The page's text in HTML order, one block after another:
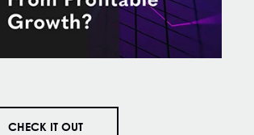
CHECK IT OUT